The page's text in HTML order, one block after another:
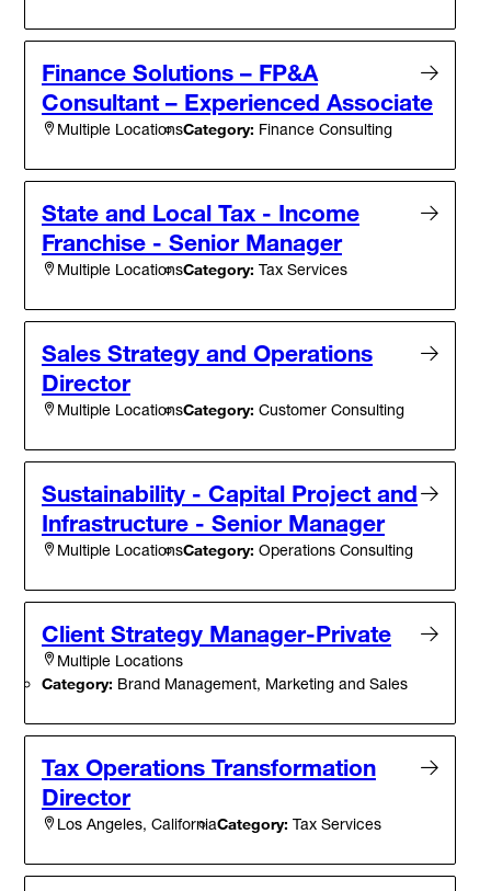
Finance Solutions – FP&A
Consultant – Experienced Associate
Multiple LocationsCategory: Finance Consulting
State and Local Tax - Income
Franchise - Senior Manager
Multiple LocationsCategory: Tax Services
Sales Strategy and Operations
Director
Multiple LocationsCategory: Customer Consulting
Sustainability - Capital Project and
Infrastructure - Senior Manager
Multiple LocationsCategory: Operations Consulting
Client Strategy Manager-Private
Multiple Locations
Category: Brand Management, Marketing and Sales
Tax Operations Transformation
Director
Los Angeles, CaliforniaCategory: Tax Services